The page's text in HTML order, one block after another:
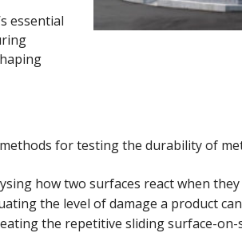
essential
for testing the durability of
how two surfaces react when
the level of damage a product
the repetitive sliding surface-